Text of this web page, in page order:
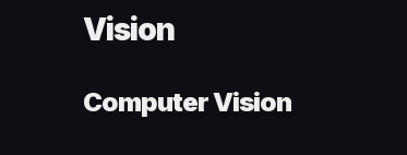
Vision
Computer Vision